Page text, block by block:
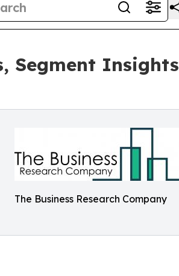
Segment Insights
The Business Research Company